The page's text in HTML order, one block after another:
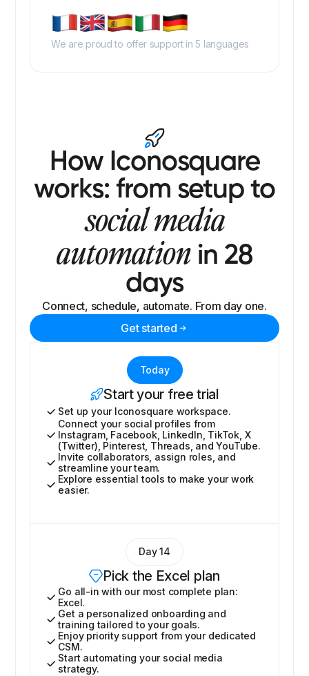
We are proud to offer support in 5 languages
How Iconosquare
works: from setup to
social media
automation in 28
days
Connect, schedule, automate. From day one.
Get started
Today
Start your free trial
Set up your Iconosquare workspace.
Connect your social profiles from
Instagram, Facebook, LinkedIn, TikTok, X
(Twitter), Pinterest, Threads, and YouTube.
Invite collaborators, assign roles, and
streamline your team.
Explore essential tools to make your work
easier.
Day 14
Pick the Excel plan
Go all-in with our most complete plan:
Excel.
Get a personalized onboarding and
training tailored to your goals.
Enjoy priority support from your dedicated
CSM.
Start automating your social media
strategy.